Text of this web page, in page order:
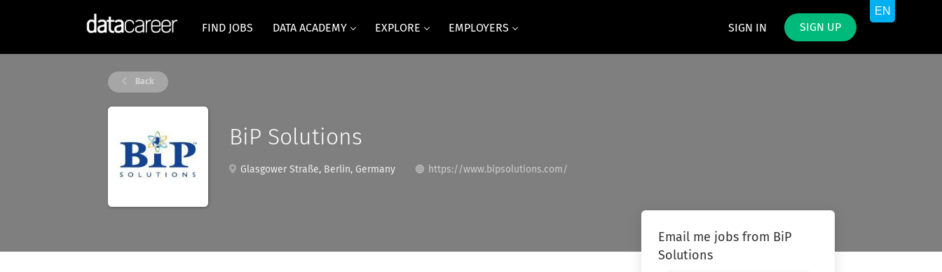
SIGN IN SIGN UP
FIND JOBS DATA ACADEMY EXPLORE EMPLOYERS
Back
BiP Solutions
Glasgower Straße, Berlin, Germany https://www.bipsolutions.com/
Email me jobs from BiP
Solutions